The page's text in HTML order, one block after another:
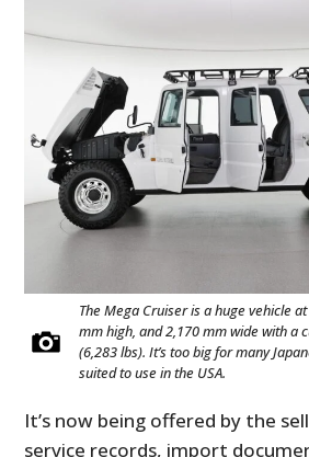
The Mega Cruiser is a huge vehicle
mm high, and 2,170 mm wide with a
(6,283 lbs). It’s too big for many
suited to use in the USA.
It’s now being offered by the
service records, import